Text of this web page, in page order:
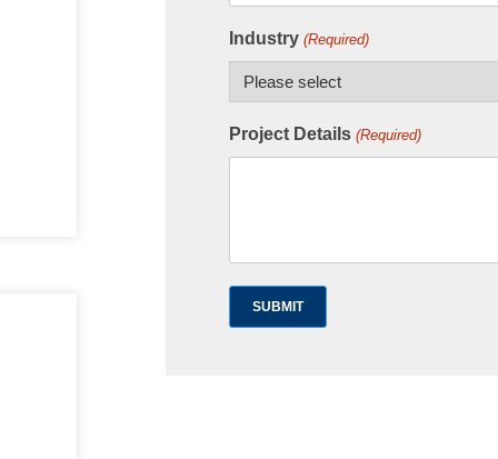
Industry (Required)
Project Details (Required)